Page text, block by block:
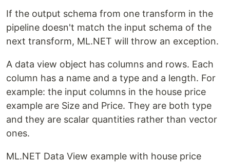
If the output schema from one transform in the
pipeline doesn't match the input schema of the
next transform, ML.NET will throw an exception.
A data view object has columns and rows. Each
column has a name and a type and a length. For
example: the input columns in the house price
example are Size and Price. They are both type
and they are scalar quantities rather than vector
ones.
ML.NET Data View example with house price